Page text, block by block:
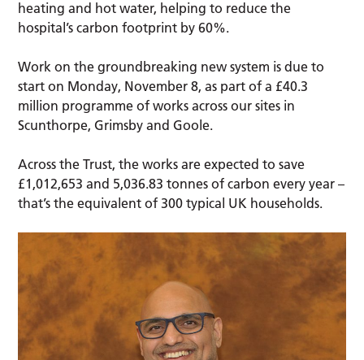
heating and hot water, helping to reduce the
hospital’s carbon footprint by 60%.
Work on the groundbreaking new system is due to
start on Monday, November 8, as part of a £40.3
million programme of works across our sites in
Scunthorpe, Grimsby and Goole.
Across the Trust, the works are expected to save
£1,012,653 and 5,036.83 tonnes of carbon every year –
that’s the equivalent of 300 typical UK households.